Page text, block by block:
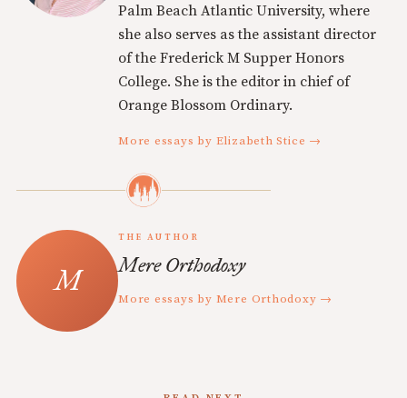
Palm Beach Atlantic University, where
she also serves as the assistant director
of the Frederick M Supper Honors
College. She is the editor in chief of
Orange Blossom Ordinary.
More essays by Elizabeth Stice →
THE AUTHOR
Mere Orthodoxy
More essays by Mere Orthodoxy →